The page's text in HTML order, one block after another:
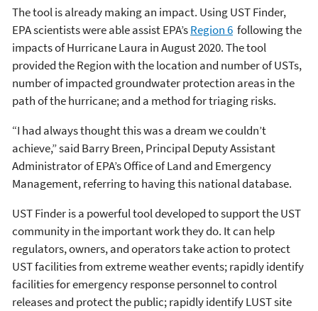
The tool is already making an impact. Using UST Finder,
EPA scientists were able assist EPA’sRegion 6 following the
impacts of Hurricane Laura in August 2020. The tool
provided the Region with the location and number of USTs,
number of impacted groundwater protection areas in the
path of the hurricane; and a method for triaging risks.
“I had always thought this was a dream we couldn’t
achieve,” said Barry Breen, Principal Deputy Assistant
Administrator of EPA’s Office of Land and Emergency
Management, referring to having this national database.
UST Finder is a powerful tool developed to support the UST
community in the important work they do. It can help
regulators, owners, and operators take action to protect
UST facilities from extreme weather events; rapidly identify
facilities for emergency response personnel to control
releases and protect the public; rapidly identify LUST site